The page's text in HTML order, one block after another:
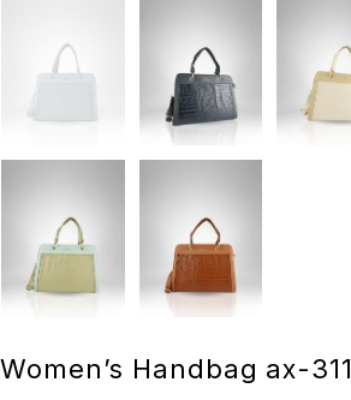
Women’s Handbag ax-311